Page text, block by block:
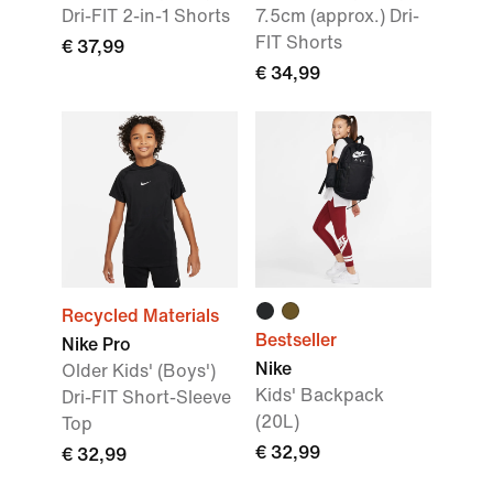
Dri-FIT 2-in-1 Shorts
€ 37,99
7.5cm (approx.) Dri-
FIT Shorts
€ 34,99
Recycled Materials
Nike Pro
Older Kids' (Boys')
Dri-FIT Short-Sleeve
Top
€ 32,99
Bestseller
Nike
Kids' Backpack
(20L)
€ 32,99